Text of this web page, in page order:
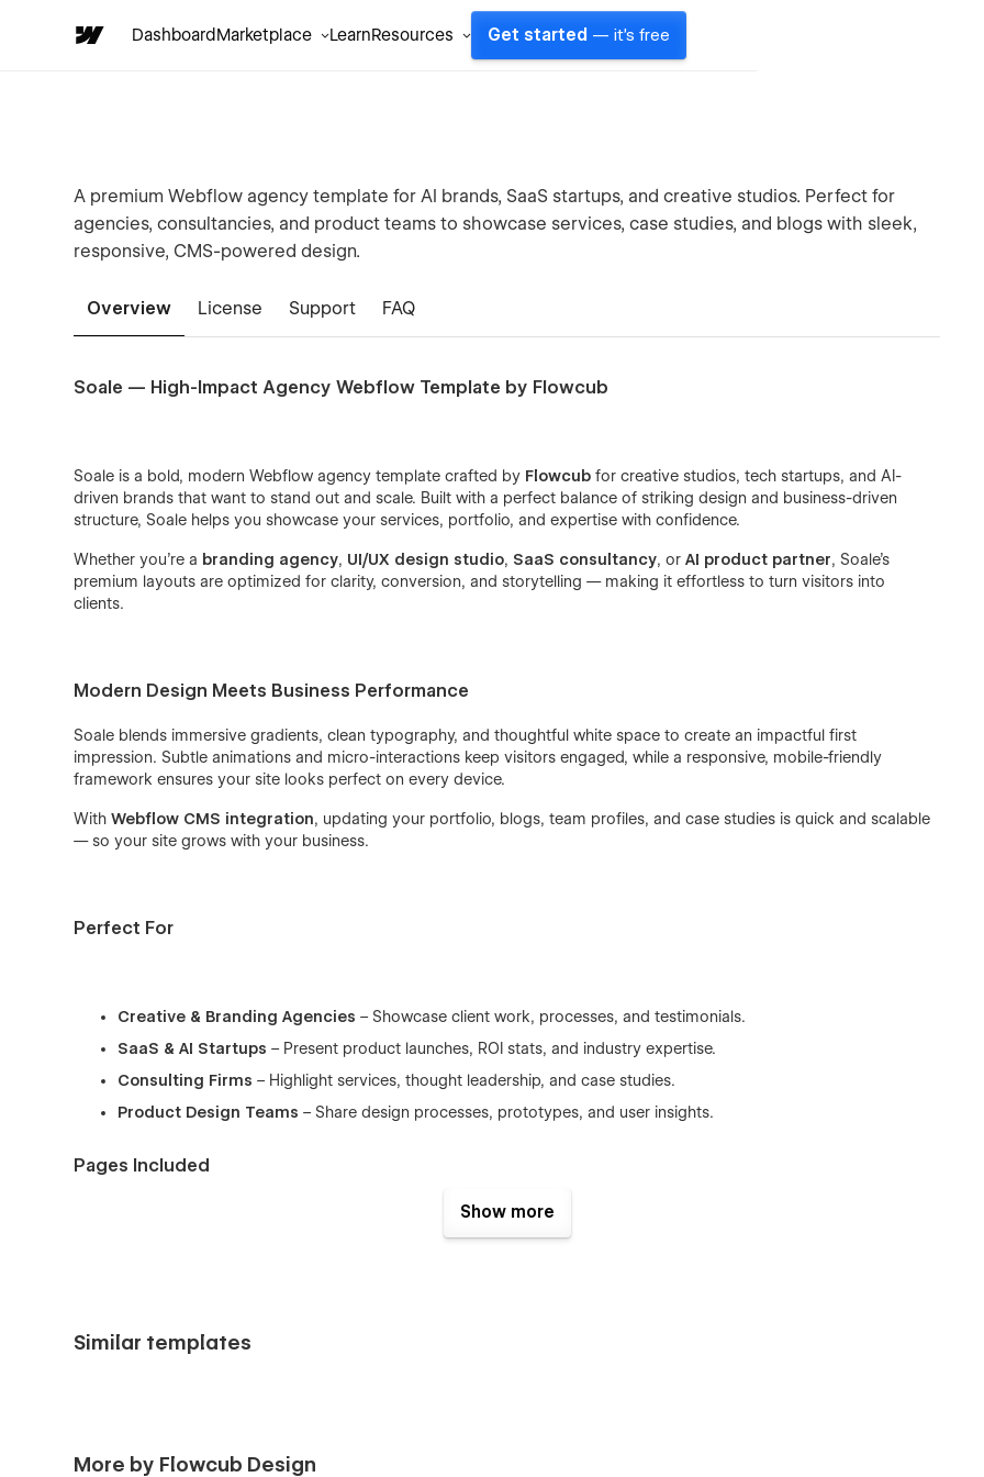
DashboardMarketplace LearnResources Get started — it's free
A premium Webflow agency template for AI brands, SaaS startups, and creative studios. Perfect for
agencies, consultancies, and product teams to showcase services, case studies, and blogs with sleek,
responsive, CMS-powered design.
Overview License Support FAQ
Soale — High-Impact Agency Webflow Template by Flowcub
Soale is a bold, modern Webflow agency template crafted by Flowcub for creative studios, tech startups, and AI-
driven brands that want to stand out and scale. Built with a perfect balance of striking design and business-driven
structure, Soale helps you showcase your services, portfolio, and expertise with confidence.
Whether you’re a branding agency, UI/UX design studio, SaaS consultancy, orAI product partner, Soale’s
premium layouts are optimized for clarity, conversion, and storytelling — making it effortless to turn visitors into
clients.
Modern Design Meets Business Performance
Soale blends immersive gradients, clean typography, and thoughtful white space to create an impactful first
impression. Subtle animations and micro-interactions keep visitors engaged, while a responsive, mobile-friendly
framework ensures your site looks perfect on every device.
WithWebflow CMS integration, updating your portfolio, blogs, team profiles, and case studies is quick and scalable
— so your site grows with your business.
Perfect For
Creative & Branding Agencies – Showcase client work, processes, and testimonials.
SaaS & AI Startups – Present product launches, ROI stats, and industry expertise.
Consulting Firms – Highlight services, thought leadership, and case studies.
Product Design Teams – Share design processes, prototypes, and user insights.
Pages Included
– Bold hero sections, key metrics, and trust-building client logos.
– Share your story, mission, and team profiles with engaging visuals.
Work Detail– In-depth case study pages to showcase results and process.
Contact– Conversion-focused forms with integrated calls-to-action.
Show more
Similar templates
More by Flowcub Design